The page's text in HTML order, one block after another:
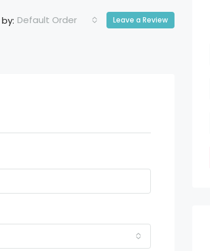
Default Order Leave a Review